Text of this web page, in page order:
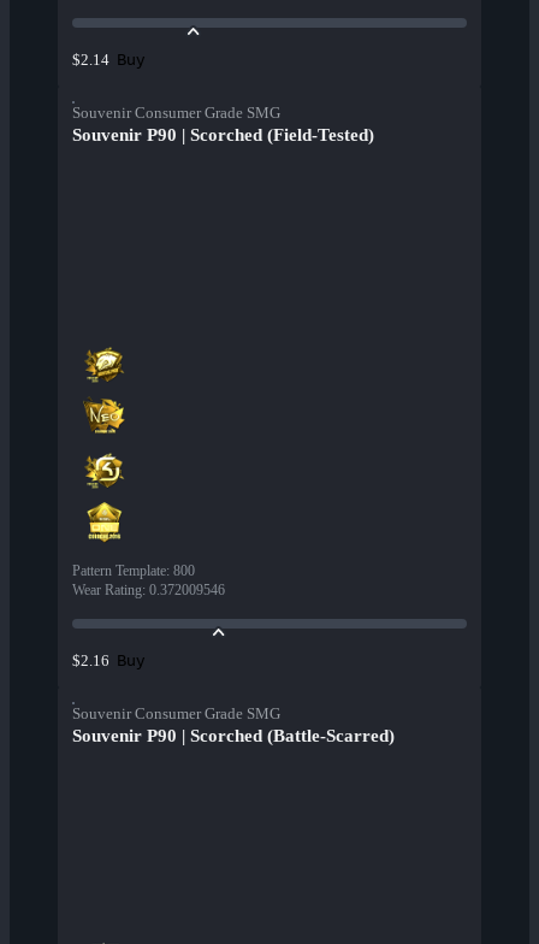
$2.14 Buy
Souvenir Consumer Grade SMG
Souvenir P90 | Scorched (Field-Tested)
Pattern Template: 800
Wear Rating: 0.372009546
$2.16 Buy
Souvenir Consumer Grade SMG
Souvenir P90 | Scorched (Battle-Scarred)